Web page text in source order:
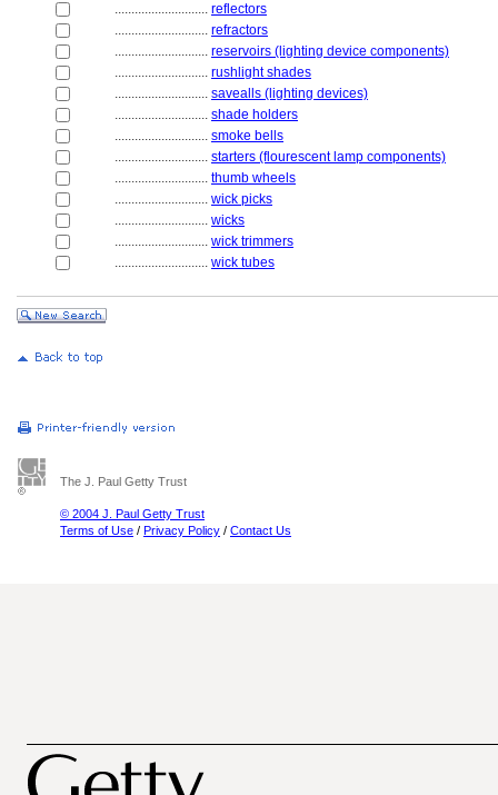
............................ reflectors
............................ refractors
............................ reservoirs (lighting device components)
............................ rushlight shades
............................ savealls (lighting devices)
............................ shade holders
............................ smoke bells
............................ starters (flourescent lamp components)
............................ thumb wheels
............................ wick picks
............................ wicks
............................ wick trimmers
............................ wick tubes
The J. Paul Getty Trust
© 2004 J. Paul Getty Trust
Terms of Use / Privacy Policy / Contact Us